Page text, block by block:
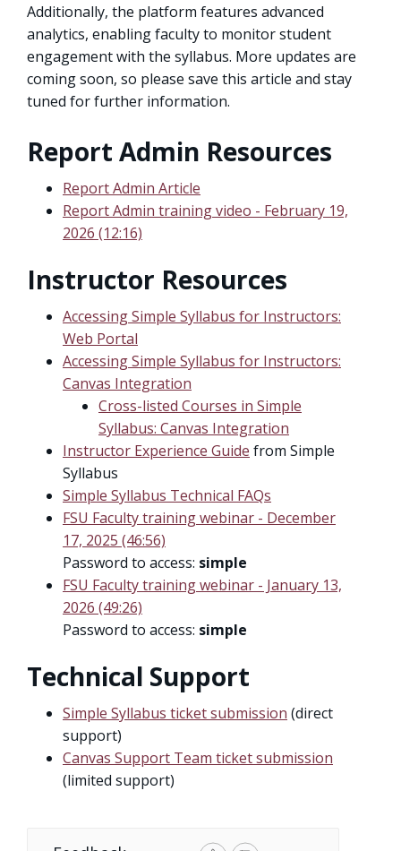
Additionally, the platform features advanced
analytics, enabling faculty to monitor student
engagement with the syllabus. More updates are
coming soon, so please save this article and stay
tuned for further information.
Report Admin Resources
Report Admin Article
Report Admin training video - February 19,
2026 (12:16)
Instructor Resources
Accessing Simple Syllabus for Instructors:
Web Portal
Accessing Simple Syllabus for Instructors:
Canvas Integration
Cross-listed Courses in Simple
Syllabus: Canvas Integration
Instructor Experience Guide from Simple
Syllabus
Simple Syllabus Technical FAQs
FSU Faculty training webinar - December
17, 2025 (46:56)
Password to access: simple
FSU Faculty training webinar - January 13,
2026 (49:26)
Password to access: simple
Technical Support
Simple Syllabus ticket submission (direct
support)
Canvas Support Team ticket submission
(limited support)